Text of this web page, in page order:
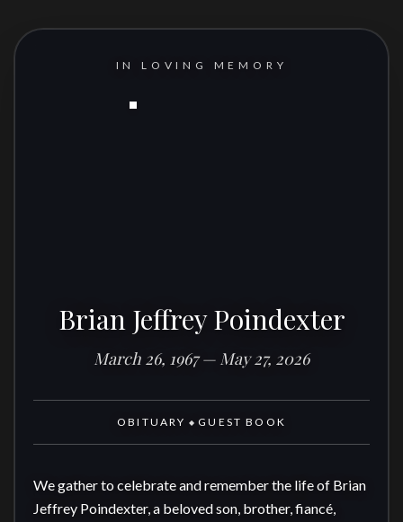
IN LOVING MEMORY
Brian Jeffrey Poindexter
March 26, 1967 — May 27, 2026
OBITUARY ◆ GUEST BOOK
We gather to celebrate and remember the life of Brian
Jeffrey Poindexter, a beloved son, brother, fiancé,